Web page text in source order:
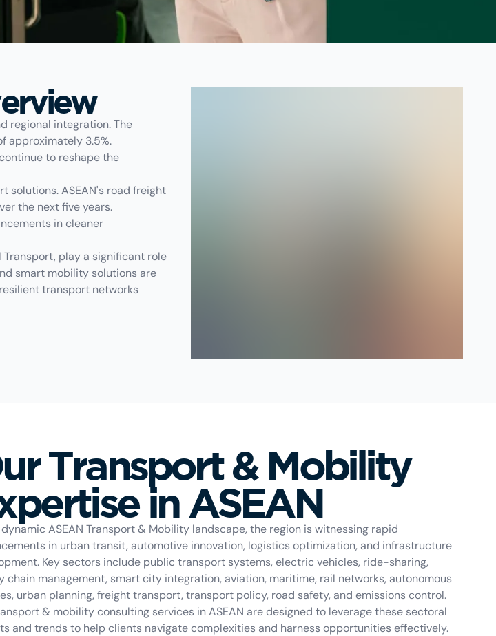
regional integration. The
approximately 3.5%.
to reshape the
solutions. ASEAN's road freight
the next five years.
in cleaner
Transport, play a significant role
smart mobility solutions are
transport networks
Transport & Mobility
in ASEAN
ASEAN Transport & Mobility landscape, the region is witnessing rapid
in urban transit, automotive innovation, logistics optimization, and infrastructure
Key sectors include public transport systems, electric vehicles, ride-sharing,
chain management, smart city integration, aviation, maritime, rail networks, autonomous
urban planning, freight transport, transport policy, road safety, and emissions control.
& mobility consulting services in ASEAN are designed to leverage these sectoral
and trends to help clients navigate complexities and harness opportunities effectively.